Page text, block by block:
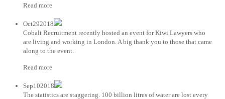
Read more
Oct292018
Cobalt Recruitment recently hosted an event for Kiwi Lawyers who
are living and working in London. A big thank you to those that came
along to the event.
Read more
Sep102018
The statistics are staggering. 100 billion litres of water are lost every